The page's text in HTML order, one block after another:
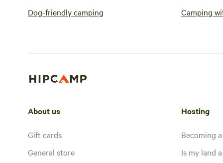
Dog-friendly camping Camping
About us
Gift cards
General store
Hosting
Becoming
Is my land